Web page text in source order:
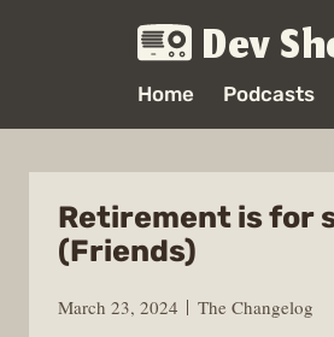
Dev
Home Podcasts
Retirement is for
(Friends)
March 23, 2024 The Changelog